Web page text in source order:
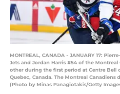
MONTREAL, CANADA - JANUARY 17:
Jets and Jordan Harris #54 of the Montreal
other during the first period at Centre Bell
Quebec, Canada. The Montreal Canadiens
(Photo by Minas Panagiotakis/Getty